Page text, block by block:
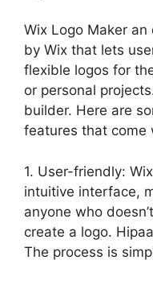
Wix Logo Maker
by Wix that lets
flexible logos for
or personal
builder. Here are
features that come
1. User-friendly:
intuitive interface,
anyone who
create a logo.
The process is